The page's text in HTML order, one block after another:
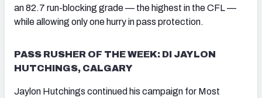
an 82.7 run-blocking grade — the highest in the CFL —
while allowing only one hurry in pass protection.
PASS RUSHER OF THE WEEK: DI JAYLON
HUTCHINGS, CALGARY
Jaylon Hutchings continued his campaign for Most